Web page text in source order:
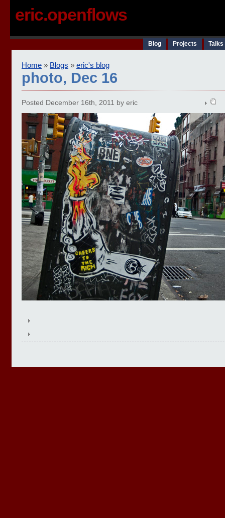
eric.openflows
Blog Projects
Home » Blogs » eric's blog
photo, Dec 16
Posted December 16th, 2011 by eric